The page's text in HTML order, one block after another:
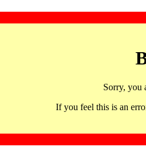
Sorry, you
If you feel this is an